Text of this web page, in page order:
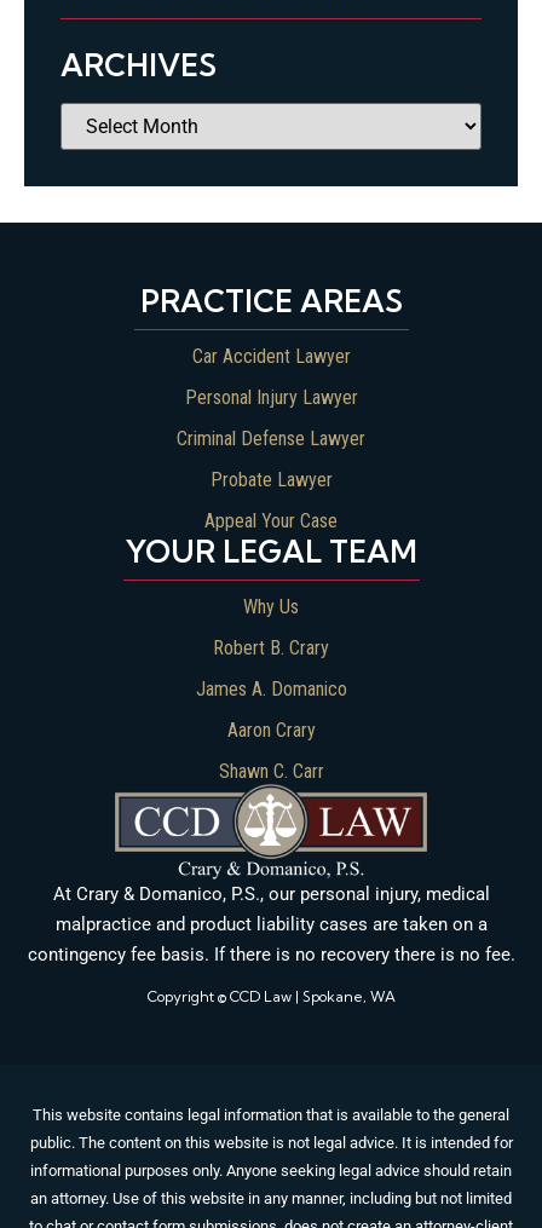
ARCHIVES
At Crary & Domanico, P.S., our personal injury, medical
malpractice and product liability cases are taken on a
contingency fee basis. If there is no recovery there is no fee.
Copyright © CCD Law | Spokane, WA
YOUR LEGAL TEAM
Why Us
Robert B. Crary
James A. Domanico
Aaron Crary
Shawn C. Carr
PRACTICE AREAS
Car Accident Lawyer
Personal Injury Lawyer
Criminal Defense Lawyer
Probate Lawyer
Appeal Your Case
This website contains legal information that is available to the general
public. The content on this website is not legal advice. It is intended for
informational purposes only. Anyone seeking legal advice should retain
an attorney. Use of this website in any manner, including but not limited